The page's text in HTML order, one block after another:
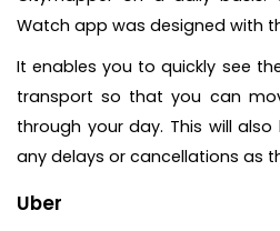
Watch app was designed with
It enables you to quickly see
transport so that you can
through your day. This will
any delays or cancellations as
Uber